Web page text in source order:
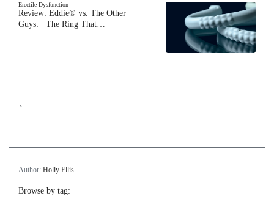
Erectile Dysfunction
Review: Eddie® vs. The Other
Guys: The Ring That…
`
Author: Holly Ellis
Browse by tag: